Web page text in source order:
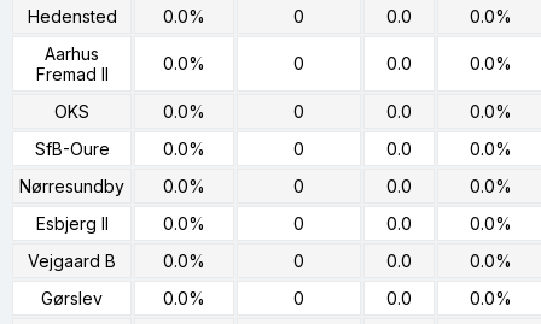
Hedensted
0.0% 0 0.0
0.0%
Aarhus
Fremad II
0.0% 0 0.0 0.0%
OKS 0.0% 0 0.0
0.0%
SfB-Oure
0.0% 0 0.0
0.0%
Nørresundby
0.0% 0 0.0
0.0%
Esbjerg II
0.0% 0 0.0
0.0%
Vejgaard B
0.0% 0 0.0
0.0%
Gørslev
0.0% 0 0.0 0.0%